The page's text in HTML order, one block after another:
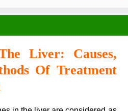
Liver: Causes,
Of Treatment